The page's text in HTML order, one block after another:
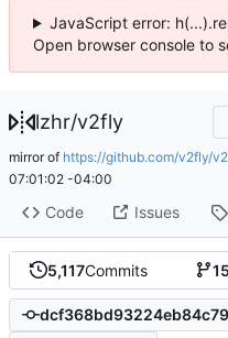
JavaScript error:
Open browser console to
lzhr/v2fly
mirror of https://github.com/v2fly/
07:01:02 -04:00
Code Issues
5,117Commits 15